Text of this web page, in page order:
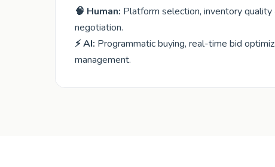
🧠 Human: Platform selection, inventory
negotiation.
⚡ AI: Programmatic buying, real-time bid
management.